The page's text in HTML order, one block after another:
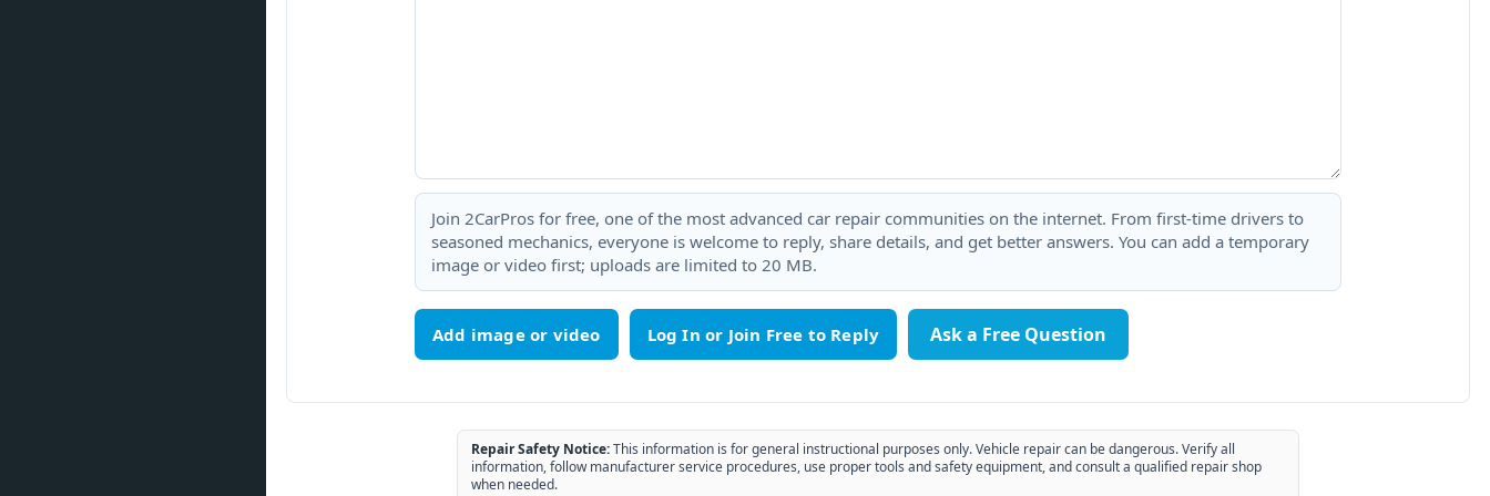
Join 2CarPros for free, one of the most advanced car repair communities on the internet. From first-time drivers to
seasoned mechanics, everyone is welcome to reply, share details, and get better answers. You can add a temporary
image or video first; uploads are limited to 20 MB.
Add image or video Ask a Free Question
Repair Safety Notice:This information is for general instructional purposes only. Vehicle repair can be dangerous. Verify all
information, follow manufacturer service procedures, use proper tools and safety equipment, and consult a qualified repair shop
when needed.